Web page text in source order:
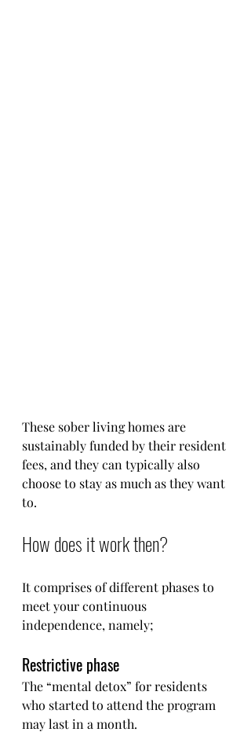
These sober living homes are
sustainably funded by their resident
fees, and they can typically also
choose to stay as much as they want
to.
How does it work then?
It comprises of different phases to
meet your continuous
independence, namely;
Restrictive phase
The “mental detox” for residents
who started to attend the program
may last in a month.